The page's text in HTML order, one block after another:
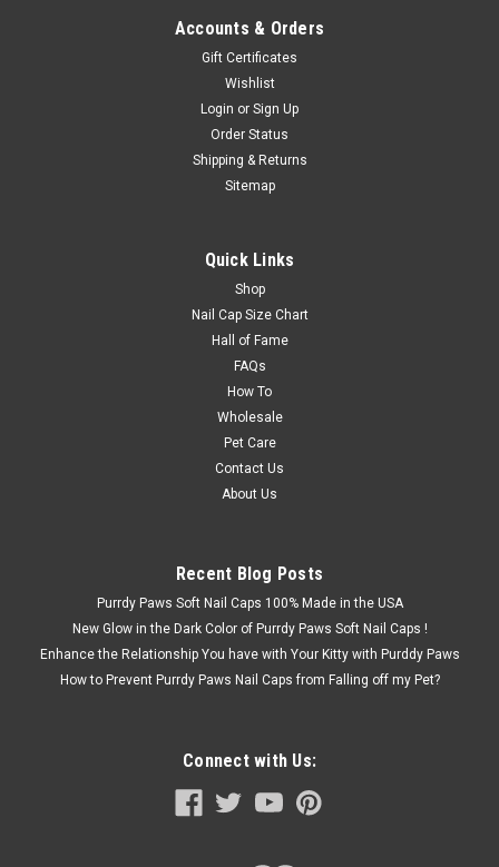
Accounts & Orders
Gift Certificates
Wishlist
Login or Sign Up
Order Status
Shipping & Returns
Sitemap
Quick Links
Shop
Nail Cap Size Chart
Hall of Fame
FAQs
How To
Wholesale
Pet Care
Contact Us
About Us
Recent Blog Posts
Purrdy Paws Soft Nail Caps 100% Made in the USA
New Glow in the Dark Color of Purrdy Paws Soft Nail Caps !
Enhance the Relationship You have with Your Kitty with Purddy Paws
How to Prevent Purrdy Paws Nail Caps from Falling off my Pet?
Connect with Us: